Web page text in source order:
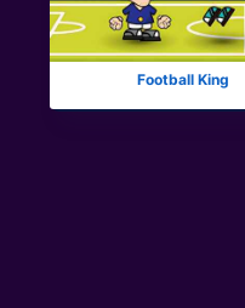
Football King